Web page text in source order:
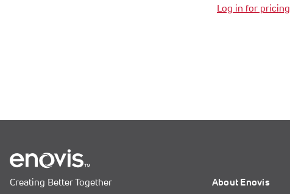
Log in for pricing
Creating Better Together About Enovis